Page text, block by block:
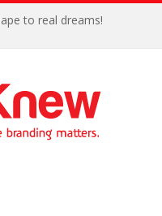
to real dreams!